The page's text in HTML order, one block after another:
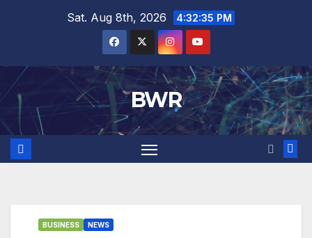
Sat. Aug 8th, 2026 4:32:36 PM
BWR
BUSINESS NEWS